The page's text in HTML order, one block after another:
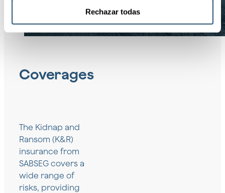
Rechazar todas
Coverages
The Kidnap and
Ransom (K&R)
insurance from
SABSEG covers a
wide range of
risks, providing